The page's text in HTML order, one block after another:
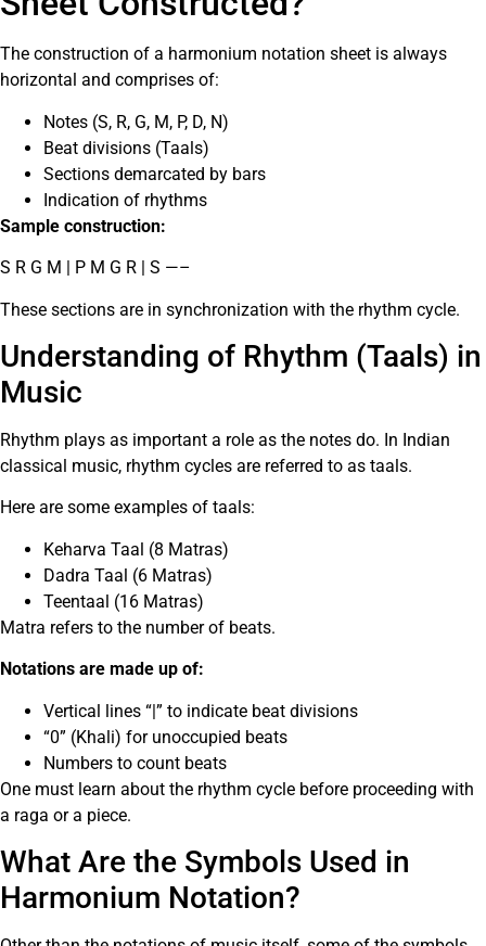
The construction of a harmonium notation sheet is always
horizontal and comprises of:
Notes (S, R, G, M, P, D, N)
Beat divisions (Taals)
Sections demarcated by bars
Indication of rhythms
Sample construction:
S R G M | P M G R | S —–
These sections are in synchronization with the rhythm cycle.
Understanding of Rhythm (Taals) in
Music
Rhythm plays as important a role as the notes do. In Indian
classical music, rhythm cycles are referred to as taals.
Here are some examples of taals:
Keharva Taal (8 Matras)
Dadra Taal (6 Matras)
Teentaal (16 Matras)
Matra refers to the number of beats.
Notations are made up of:
Vertical lines “|” to indicate beat divisions
“0” (Khali) for unoccupied beats
Numbers to count beats
One must learn about the rhythm cycle before proceeding with
a raga or a piece.
What Are the Symbols Used in
Harmonium Notation?